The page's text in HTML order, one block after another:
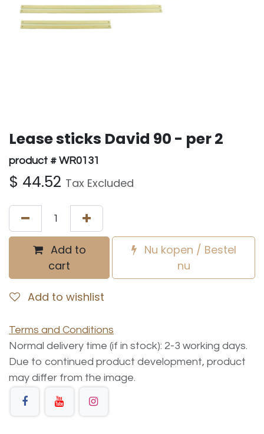
Lease sticks David 90 - per 2
product # WR0131
$ 44.52 Tax Excluded
Add to
cart
Nu kopen / Bestel
nu
Add to wishlist
Terms and Conditions
Normal delivery time (if in stock): 2-3 working days.
Due to continued product development, product
may differ from the image.